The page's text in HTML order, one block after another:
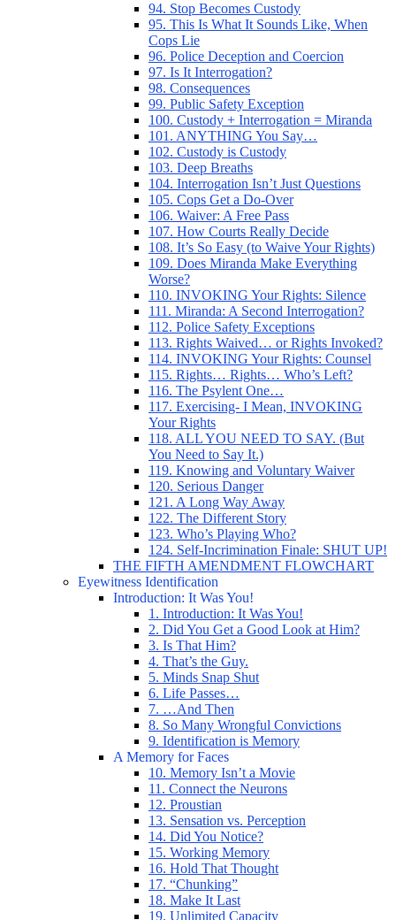
94. Stop Becomes Custody
95. This Is What It Sounds Like, When
Cops Lie
96. Police Deception and Coercion
97. Is It Interrogation?
98. Consequences
99. Public Safety Exception
100. Custody + Interrogation = Miranda
101. ANYTHING You Say…
102. Custody is Custody
103. Deep Breaths
104. Interrogation Isn’t Just Questions
105. Cops Get a Do-Over
106. Waiver: A Free Pass
107. How Courts Really Decide
108. It’s So Easy (to Waive Your Rights)
109. Does Miranda Make Everything
Worse?
110. INVOKING Your Rights: Silence
111. Miranda: A Second Interrogation?
112. Police Safety Exceptions
113. Rights Waived… or Rights Invoked?
114. INVOKING Your Rights: Counsel
115. Rights… Rights… Who’s Left?
116. The Psylent One…
117. Exercising- I Mean, INVOKING
Your Rights
118. ALL YOU NEED TO SAY. (But
You Need to Say It.)
119. Knowing and Voluntary Waiver
120. Serious Danger
121. A Long Way Away
122. The Different Story
123. Who’s Playing Who?
124. Self-Incrimination Finale: SHUT UP!
THE FIFTH AMENDMENT FLOWCHART
Eyewitness Identification
Introduction: It Was You!
1. Introduction: It Was You!
2. Did You Get a Good Look at Him?
3. Is That Him?
4. That’s the Guy.
5. Minds Snap Shut
6. Life Passes…
7. …And Then
8. So Many Wrongful Convictions
9. Identification is Memory
A Memory for Faces
10. Memory Isn’t a Movie
11. Connect the Neurons
12. Proustian
13. Sensation vs. Perception
14. Did You Notice?
15. Working Memory
16. Hold That Thought
17. “Chunking”
18. Make It Last
19. Unlimited Capacity